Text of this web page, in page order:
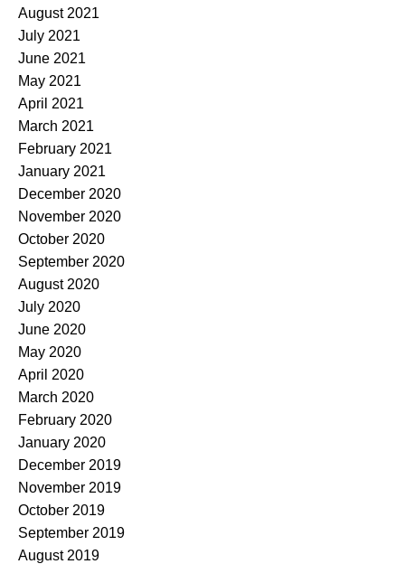
August 2021
July 2021
June 2021
May 2021
April 2021
March 2021
February 2021
January 2021
December 2020
November 2020
October 2020
September 2020
August 2020
July 2020
June 2020
May 2020
April 2020
March 2020
February 2020
January 2020
December 2019
November 2019
October 2019
September 2019
August 2019